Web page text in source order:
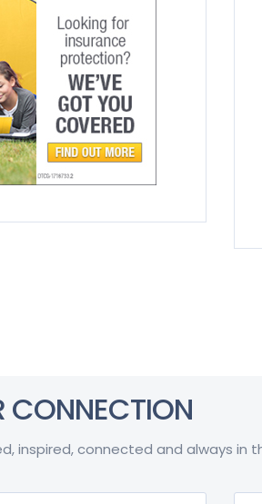
CONNECTION
inspired, connected and always in